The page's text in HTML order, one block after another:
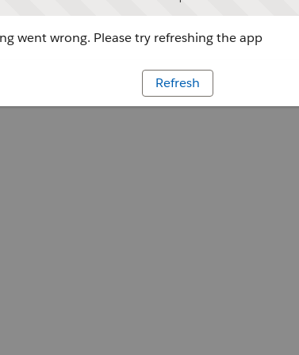
went wrong. Please try refreshing the app
Refresh